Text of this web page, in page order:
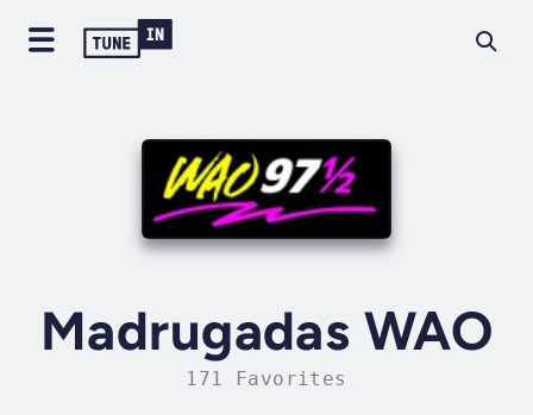
Madrugadas WAO
171 Favorites